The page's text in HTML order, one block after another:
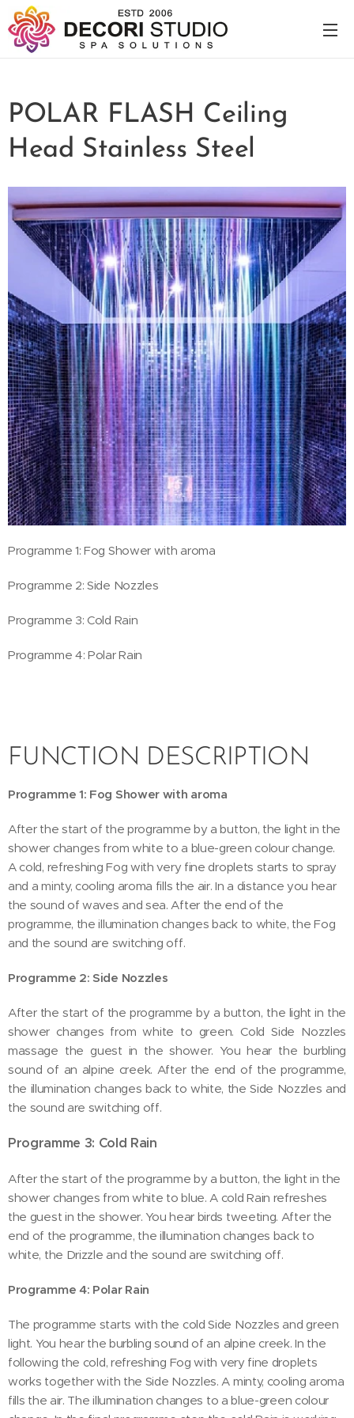
POLAR FLASH Ceiling
Head Stainless Steel
Programme 1: Fog Shower with aroma
Programme 2: Side Nozzles
Programme 3: Cold Rain
Programme 4: Polar Rain
FUNCTION DESCRIPTION
Programme 1: Fog Shower with aroma
After the start of the programme by a button, the light in the
shower changes from white to a blue-green colour change.
A cold, refreshing Fog with very fine droplets starts to spray
and a minty, cooling aroma fills the air. In a distance you hear
the sound of waves and sea. After the end of the
programme, the illumination changes back to white, the Fog
and the sound are switching off.
Programme 2: Side Nozzles
After the start of the programme by a button, the light in the
shower changes from white to green. Cold Side Nozzles
massage the guest in the shower. You hear the burbling
sound of an alpine creek. After the end of the programme,
the illumination changes back to white, the Side Nozzles and
the sound are switching off.
Programme 3: Cold Rain
After the start of the programme by a button, the light in the
shower changes from white to blue. A cold Rain refreshes
the guest in the shower. You hear birds tweeting. After the
end of the programme, the illumination changes back to
white, the Drizzle and the sound are switching off.
Programme 4: Polar Rain
The programme starts with the cold Side Nozzles and green
light. You hear the burbling sound of an alpine creek. In the
following the cold, refreshing Fog with very fine droplets
works together with the Side Nozzles. A minty, cooling aroma
fills the air. The illumination changes to a blue-green colour